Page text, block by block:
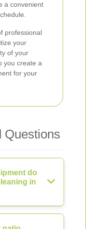
a convenient
professional
your
of your
you create a
for your
Questions
do
in